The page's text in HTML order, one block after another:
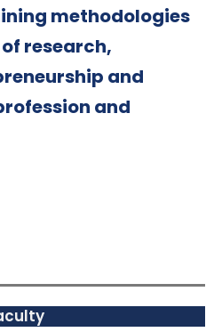
methodologies
research,
and
and